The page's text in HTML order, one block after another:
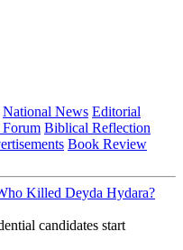
National News Editorial
Biblical Reflection
Book Review
Killed Deyda Hydara?
candidates start